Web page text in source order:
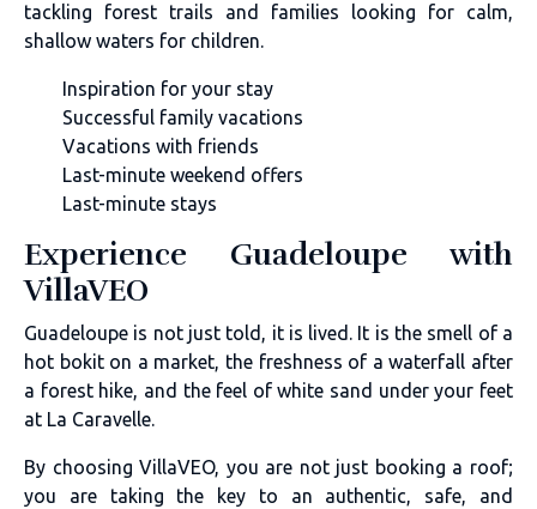
tackling forest trails and families looking for calm,
shallow waters for children.
Inspiration for your stay
Successful family vacations
Vacations with friends
Last-minute weekend offers
Last-minute stays
Experience Guadeloupe with
VillaVEO
Guadeloupe is not just told, it is lived. It is the smell of a
hot bokit on a market, the freshness of a waterfall after
a forest hike, and the feel of white sand under your feet
at La Caravelle.
By choosing VillaVEO, you are not just booking a roof;
you are taking the key to an authentic, safe, and